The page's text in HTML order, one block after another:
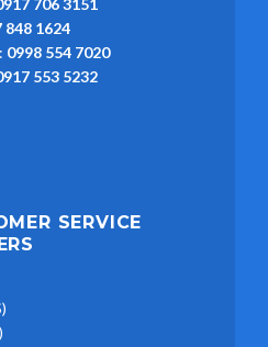
706 3151
848 1624
0998 554 7020
553 5232
SERVICE